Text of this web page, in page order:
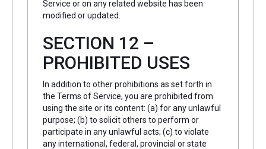
Service or on any related website has been
modified or updated.
SECTION 12 –
PROHIBITED USES
In addition to other prohibitions as set forth in
the Terms of Service, you are prohibited from
using the site or its content: (a) for any unlawful
purpose; (b) to solicit others to perform or
participate in any unlawful acts; (c) to violate
any international, federal, provincial or state